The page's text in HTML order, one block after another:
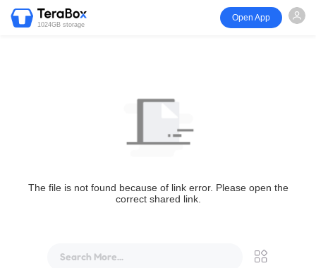
1024GB storage
Open App
The file is not found because of link error. Please open the
correct shared link.